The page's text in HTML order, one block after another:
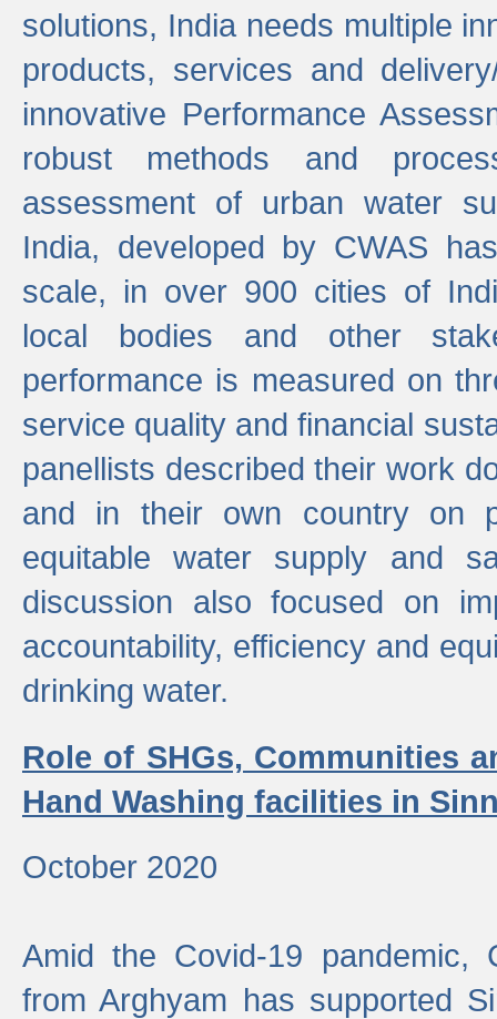
solutions, India needs multiple
products, services and
innovative Performance
robust methods and
assessment of urban water
India, developed by CWAS
scale, in over 900 cities of
local bodies and other
performance is measured on
service quality and financial
panellists described their work
and in their own country on
equitable water supply and
discussion also focused on
accountability, efficiency and
drinking water.
Role of SHGs, Communities
Hand Washing facilities in
October 2020
Amid the Covid-19 pandemic,
from Arghyam has supported